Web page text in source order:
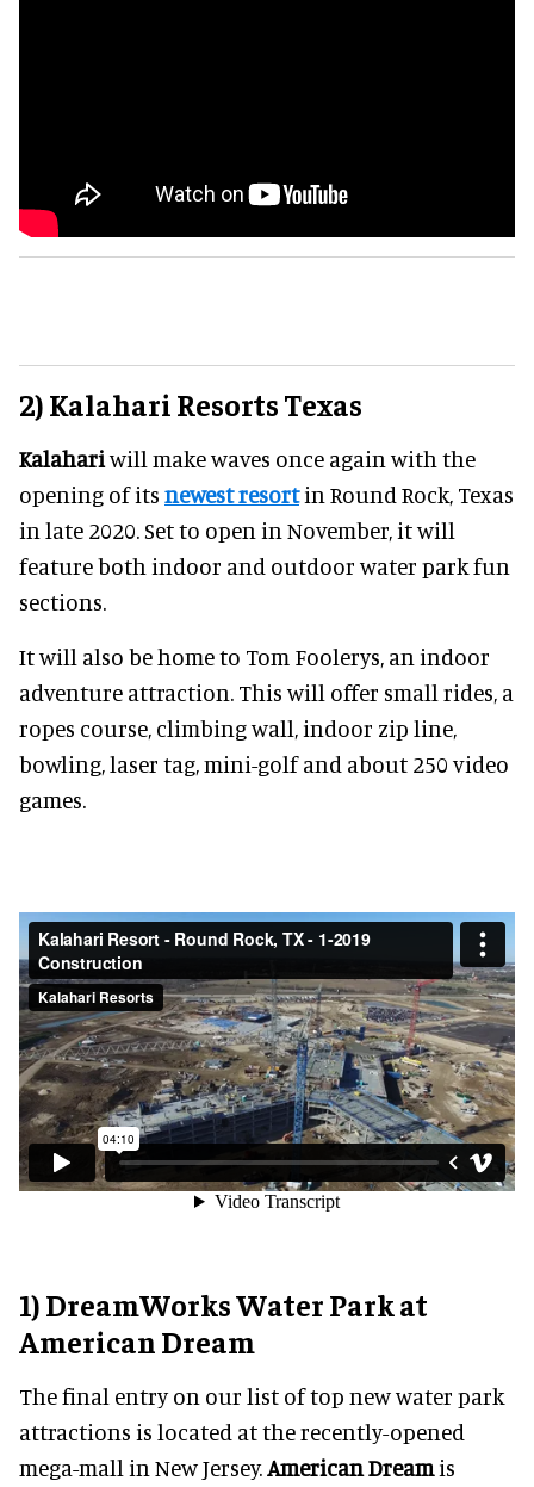
2) Kalahari Resorts Texas
Kalahariwill make waves once again with the
opening of its newest resortin Round Rock, Texas
in late 2020. Set to open in November, it will
feature both indoor and outdoor water park fun
sections.
It will also be home to Tom Foolerys, an indoor
adventure attraction. This will offer small rides, a
ropes course, climbing wall, indoor zip line,
bowling, laser tag, mini-golf and about 250 video
games.
1) DreamWorks Water Park at
American Dream
The final entry on our list of top new water park
attractions is located at the recently-opened
mega-mall in New Jersey.American Dreamis